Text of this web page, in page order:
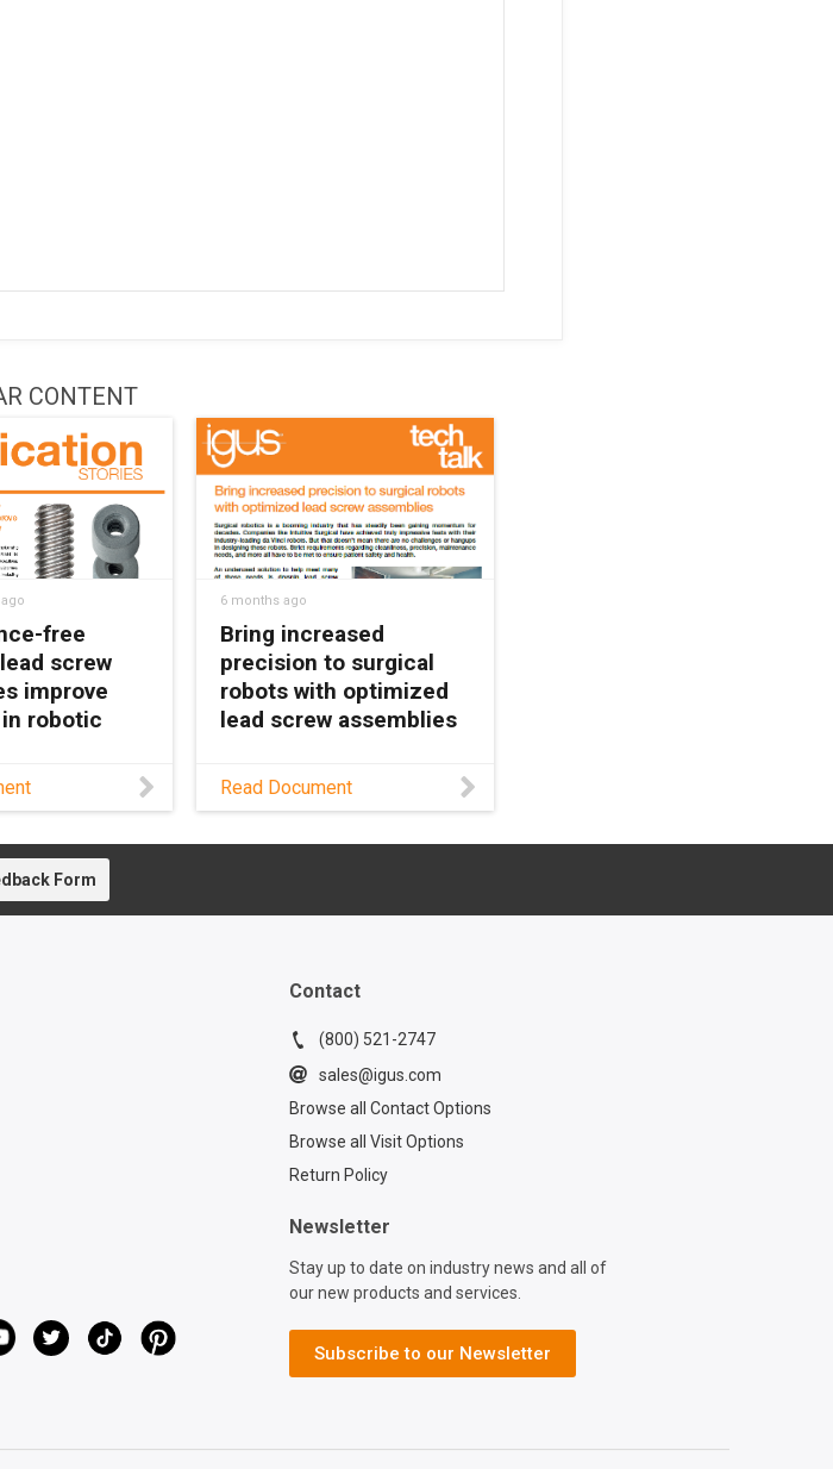
CONTENT
free
screw
improve
robotic
story
Pvt. Ltd. is
lead screw
to transform
6 months ago
Bring increased
precision to surgical
robots with optimized
lead screw assemblies
Learn how dryspin® lead
screw technology
Read Document
Form
Contact
(800) 521-2747
sales@igus.com
Browse all Contact Options
Browse all Visit Options
Return Policy
Newsletter
Stay up to date on industry news and all of
our new products and services.
Subscribe to our Newsletter